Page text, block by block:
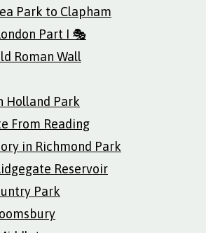
Park to Clapham
Part I 🎭
Roman Wall
Holland Park
From Reading
in Richmond Park
Reservoir
Park